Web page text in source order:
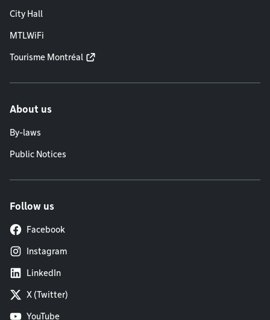
City Hall
MTLWiFi
Tourisme Montréal
About us
By-laws
Public Notices
Follow us
Facebook
Instagram
LinkedIn
X (Twitter)
YouTube